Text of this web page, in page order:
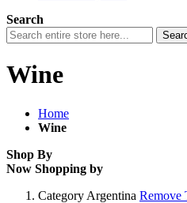
Search
Wine
Home
Wine
Shop By
Now Shopping by
Category Argentina Remove